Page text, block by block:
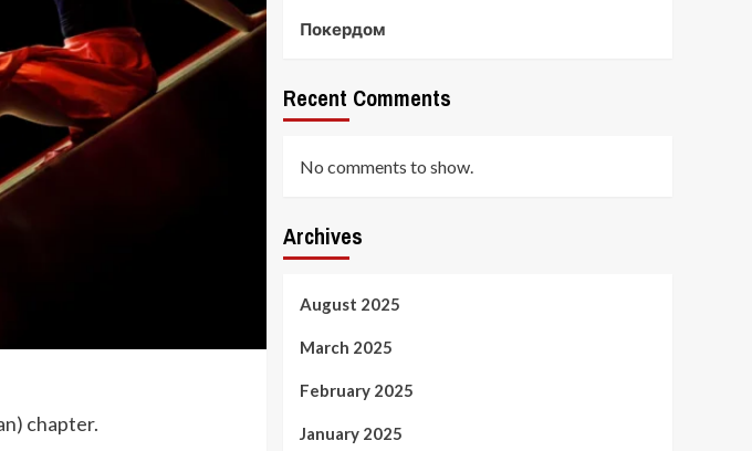
chapter.
Покердом
Recent Comments
No comments to show.
Archives
August 2025
March 2025
February 2025
January 2025